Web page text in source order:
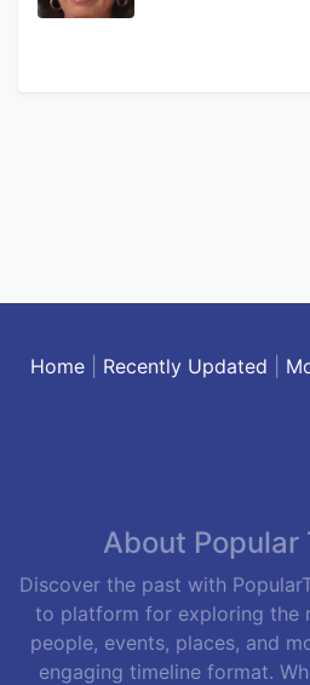
Home| Recently Updated
About Popular
Discover the past with
to platform for exploring the
people, events, places, and
engaging timeline format.